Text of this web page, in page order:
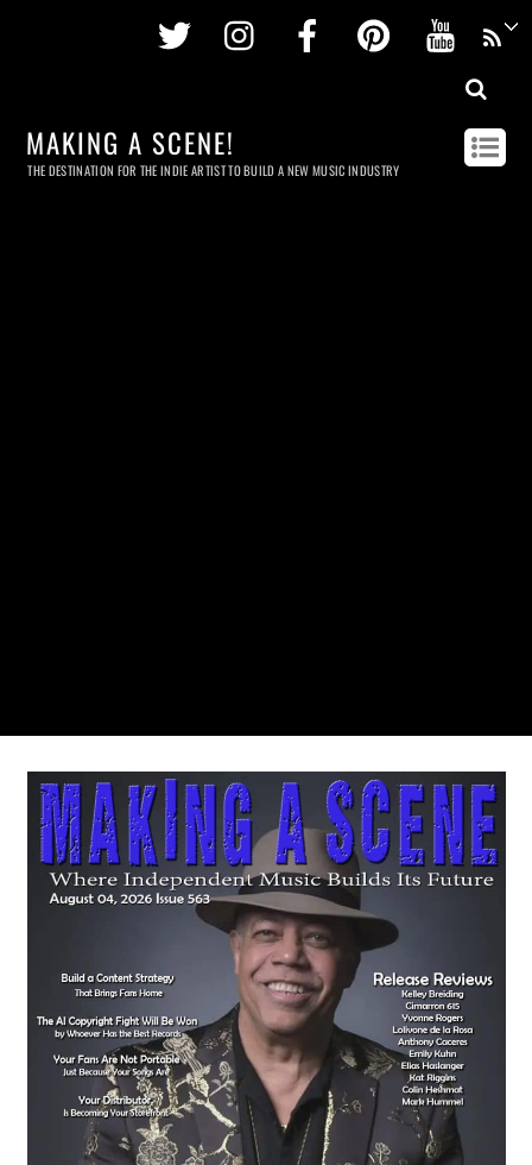
Twitter InstagramFacebookPinterest
MAKING A SCENE!
THE DESTINATION FOR THE INDIE ARTIST TO BUILD A NEW MUSIC INDUSTRY